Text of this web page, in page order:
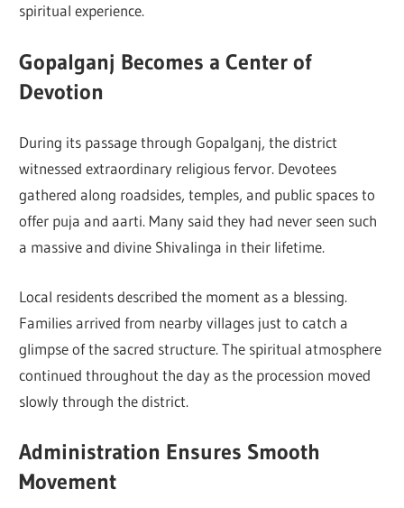
spiritual experience.
Gopalganj Becomes a Center of
Devotion
During its passage through Gopalganj, the district
witnessed extraordinary religious fervor. Devotees
gathered along roadsides, temples, and public spaces to
offer puja and aarti. Many said they had never seen such
a massive and divine Shivalinga in their lifetime.
Local residents described the moment as a blessing.
Families arrived from nearby villages just to catch a
glimpse of the sacred structure. The spiritual atmosphere
continued throughout the day as the procession moved
slowly through the district.
Administration Ensures Smooth
Movement